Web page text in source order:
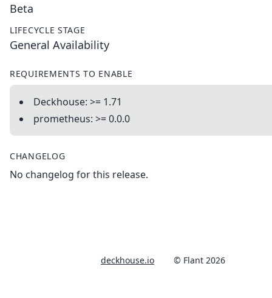
Beta
LIFECYCLE STAGE
General Availability
REQUIREMENTS TO ENABLE
Deckhouse: >= 1.71
prometheus: >= 0.0.0
CHANGELOG
No changelog for this release.
deckhouse.io © Flant 2026